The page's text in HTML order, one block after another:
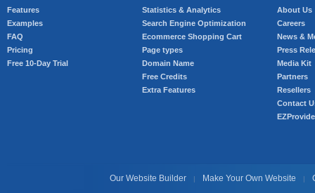
Features
Examples
FAQ
Pricing
Free 10-Day Trial
Statistics & Analytics
Search Engine Optimization
Ecommerce Shopping Cart
Page types
Domain Name
Free Credits
Extra Features
About Us
Careers
News &
Press
Media Kit
Partners
Resellers
Contact
Our Website Builder | Make Your Own Website |